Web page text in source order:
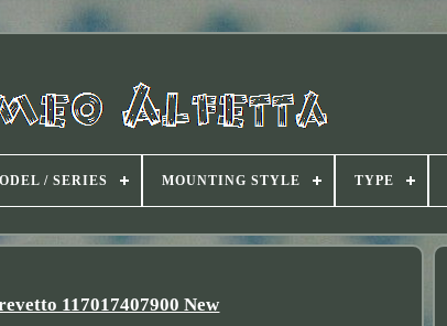
/ SERIES MOUNTING STYLE TYPE
117017407900 New